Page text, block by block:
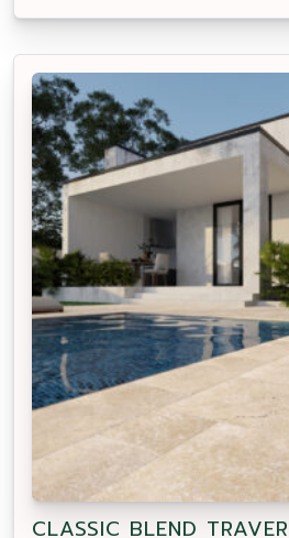
CLASSIC BLEND